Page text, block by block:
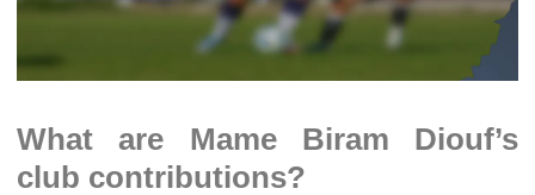
What are Mame Biram Diouf’s
club contributions?